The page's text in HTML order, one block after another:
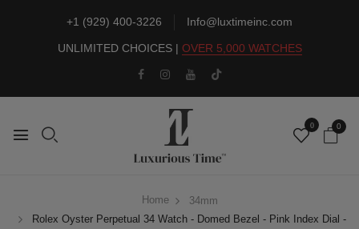
+1 (929) 400-3226 Info@luxtimeinc.com
UNLIMITED CHOICES | OVER 5,000 WATCHES
0 0
Home
34mm
Rolex Oyster Perpetual 34 Watch - Domed Bezel - Pink Index Dial -